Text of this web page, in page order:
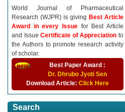
World Journal of Pharmaceutical
Research (WJPR) is giving Best Article
Award in every Issue for Best Article
and IssueCertificate of Appreciationto
the Authors to promote research activity
of scholar.
Best Paper Award :
Dr. Dhrubo Jyoti Sen
Download Article: Click Here
Search